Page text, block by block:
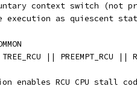
context switch (not
execution as quiescent
TREE_RCU || PREEMPT_RCU ||
enables RCU CPU stall